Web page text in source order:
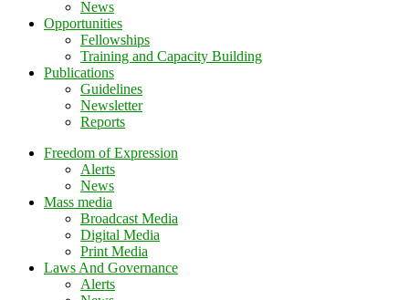
News
Opportunities
Fellowships
Training and Capacity Building
Publications
Guidelines
Newsletter
Reports
Freedom of Expression
Alerts
News
Mass media
Broadcast Media
Digital Media
Print Media
Laws And Governance
Alerts